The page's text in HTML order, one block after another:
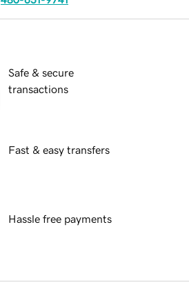
Safe & secure
transactions
Fast & easy transfers
Hassle free payments